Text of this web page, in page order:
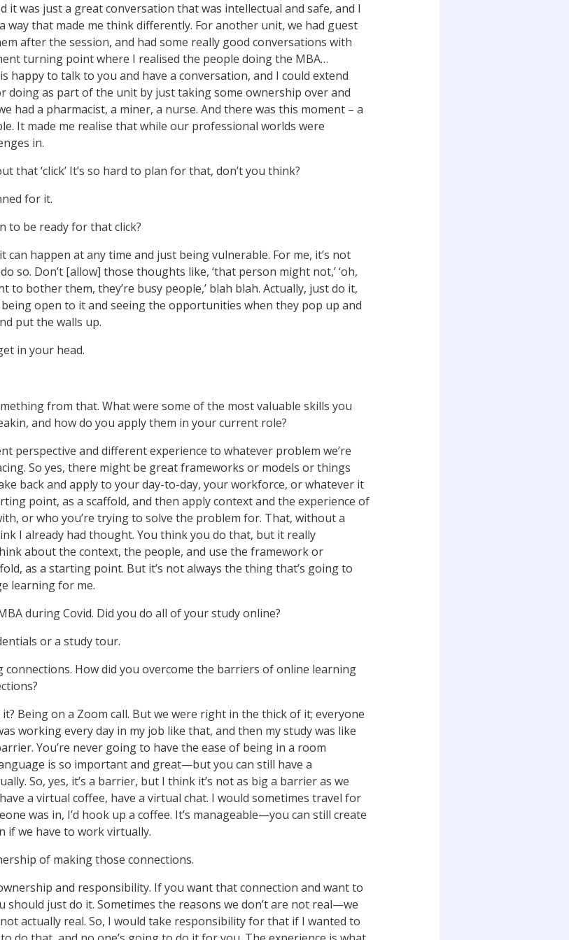
it was just a great conversation that was intellectual and safe, and I
way that made me think differently. For another unit, we had guest
after the session, and had some really good conversations with
turning point where I realised the people doing the MBA…
happy to talk to you and have a conversation, and I could extend
doing as part of the unit by just taking some ownership over and
had a pharmacist, a miner, a nurse. And there was this moment – a
It made me realise that while our professional worlds were
in.
that ‘click’ It’s so hard to plan for that, don’t you think?
for it.
to be ready for that click?
happen at any time and just being vulnerable. For me, it’s not
so. Don’t [allow] those thoughts like, ‘that person might not,’ ‘oh,
to bother them, they’re busy people,’ blah blah. Actually, just do it,
being open to it and seeing the opportunities when they pop up and
put the walls up.
in your head.
from that. What were some of the most valuable skills you
and how do you apply them in your current role?
perspective and different experience to whatever problem we’re
So yes, there might be great frameworks or models or things
back and apply to your day-to-day, your workforce, or whatever it
point, as a scaffold, and then apply context and the experience of
or who you’re trying to solve the problem for. That, without a
I already had thought. You think you do that, but it really
about the context, the people, and use the framework or
as a starting point. But it’s not always the thing that’s going to
learning for me.
during Covid. Did you do all of your study online?
or a study tour.
connections. How did you overcome the barriers of online learning
it? Being on a Zoom call. But we were right in the thick of it; everyone
working every day in my job like that, and then my study was like
You’re never going to have the ease of being in a room
is so important and great—but you can still have a
So, yes, it’s a barrier, but I think it’s not as big a barrier as we
a virtual coffee, have a virtual chat. I would sometimes travel for
was in, I’d hook up a coffee. It’s manageable—you can still create
if we have to work virtually.
of making those connections.
and responsibility. If you want that connection and want to
should just do it. Sometimes the reasons we don’t are not real—we
actually real. So, I would take responsibility for that if I wanted to